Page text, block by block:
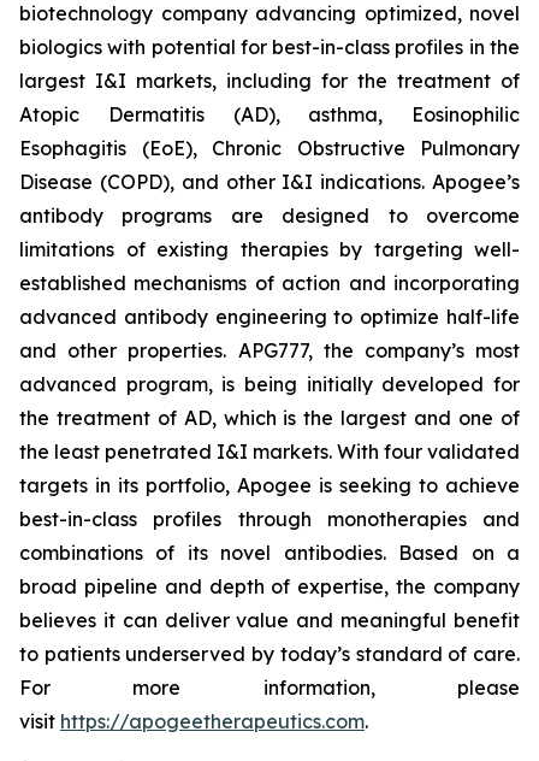
biotechnology company advancing optimized, novel
biologics with potential for best-in-class profiles in the
largest I&I markets, including for the treatment of
Atopic Dermatitis (AD), asthma, Eosinophilic
Esophagitis (EoE), Chronic Obstructive Pulmonary
Disease (COPD), and other I&I indications. Apogee’s
antibody programs are designed to overcome
limitations of existing therapies by targeting well-
established mechanisms of action and incorporating
advanced antibody engineering to optimize half-life
and other properties. APG777, the company’s most
advanced program, is being initially developed for
the treatment of AD, which is the largest and one of
the least penetrated I&I markets. With four validated
targets in its portfolio, Apogee is seeking to achieve
best-in-class profiles through monotherapies and
combinations of its novel antibodies. Based on a
broad pipeline and depth of expertise, the company
believes it can deliver value and meaningful benefit
to patients underserved by today’s standard of care.
For more information, please
visit https://apogeetherapeutics.com.